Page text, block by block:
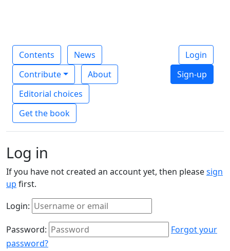
Contents
News
Contribute
About
Editorial choices
Get the book
Login
Sign-up
Log in
If you have not created an account yet, then pleasesign
up first.
Login:
Password:
Forgot your
password?